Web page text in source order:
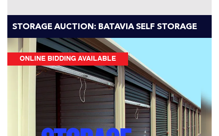
STORAGE AUCTION: BATAVIA SELF STORAGE
ONLINE BIDDING AVAILABLE